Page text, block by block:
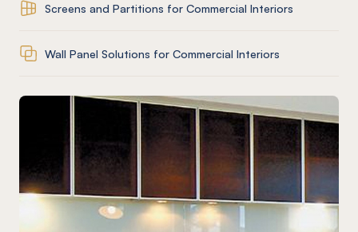
Screens and Partitions for Commercial Interiors
Wall Panel Solutions for Commercial Interiors